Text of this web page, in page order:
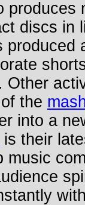
discs in
Other
the
into a
is their
music